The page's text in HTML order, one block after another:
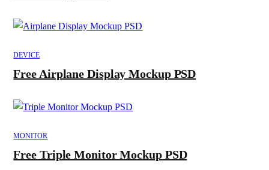
DEVICE
Free Airplane Display Mockup PSD
MONITOR
Free Triple Monitor Mockup PSD